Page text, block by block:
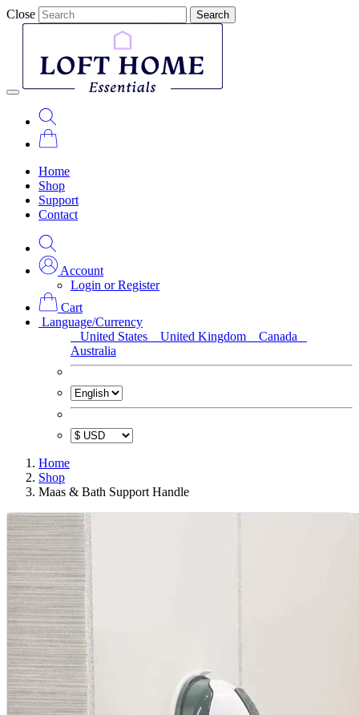
Close Search
Home
Shop
Support
Contact
Account
Login or Register
Cart
Language/Currency
United States
United Kingdom
Canada
Australia
Home
Shop
Maas & Bath Support Handle